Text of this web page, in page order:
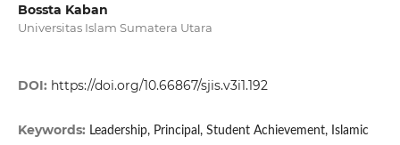
Bossta Kaban
Universitas Islam Sumatera Utara
DOI: https://doi.org/10.66867/sjis.v3i1.192
Keywords: Leadership, Principal, Student Achievement, Islamic